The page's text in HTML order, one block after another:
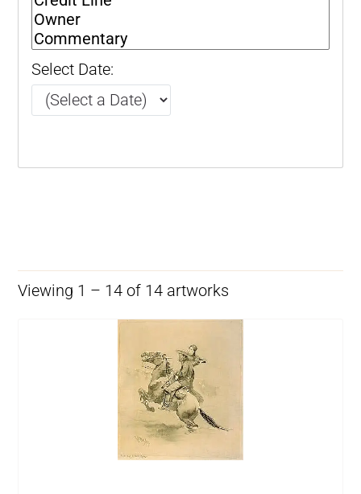
Select Date:
Viewing 1 – 14 of 14 artworks